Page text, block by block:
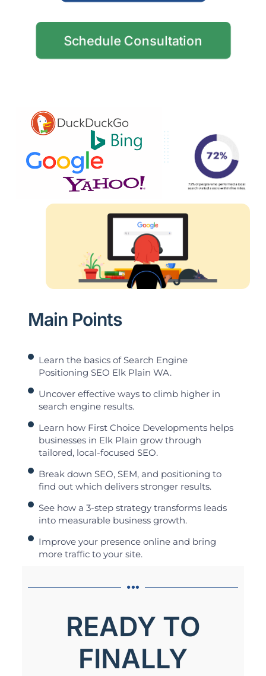
Schedule Consultation
Main Points
Learn the basics of Search Engine
Positioning SEO Elk Plain WA.
Uncover effective ways to climb higher in
search engine results.
Learn how First Choice Developments helps
businesses in Elk Plain grow through
tailored, local-focused SEO.
Break down SEO, SEM, and positioning to
find out which delivers stronger results.
See how a 3-step strategy transforms leads
into measurable business growth.
Improve your presence online and bring
more traffic to your site.
READY TO
FINALLY